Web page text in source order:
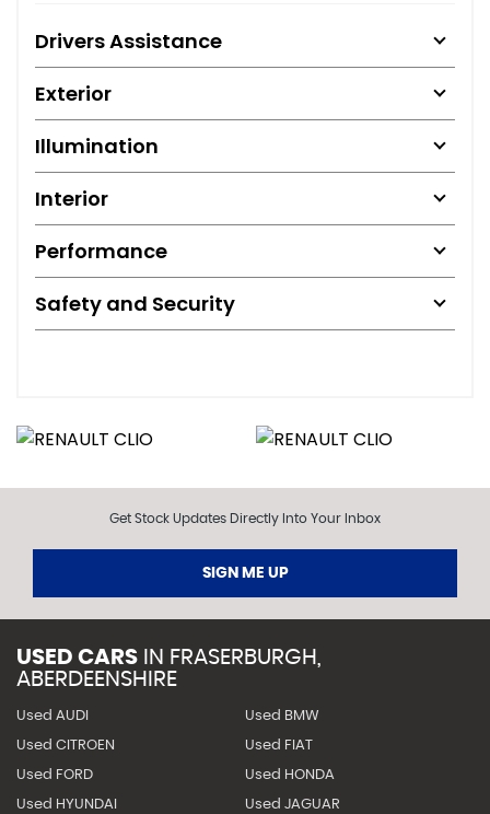
Drivers Assistance
Exterior
Illumination
Interior
Performance
Safety and Security
Get Stock Updates Directly Into Your Inbox
SIGN ME UP
USED CARS IN FRASERBURGH,
ABERDEENSHIRE
Used AUDI Used BMW
Used CITROEN Used FIAT
Used FORD Used HONDA
Used HYUNDAI Used JAGUAR